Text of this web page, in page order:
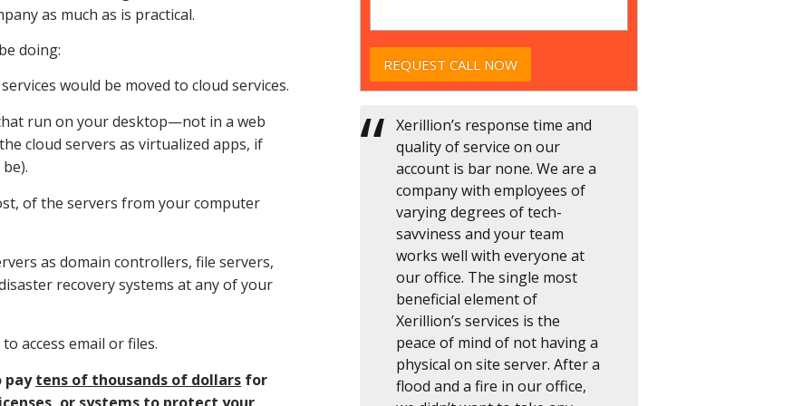
as much as is practical.
doing:
would be moved to cloud services.
run on your desktop—not in a web
cloud servers as virtualized apps, if
of the servers from your computer
as domain controllers, file servers,
recovery systems at any of your
access email or files.
paytens of thousands of dollars for
Xerillion’s response time and
quality of service on our
account is bar none. We are a
company with employees of
varying degrees of tech-
savviness and your team
works well with everyone at
our office. The single most
beneficial element of
Xerillion’s services is the
peace of mind of not having a
physical on site server. After a
flood and a fire in our office,